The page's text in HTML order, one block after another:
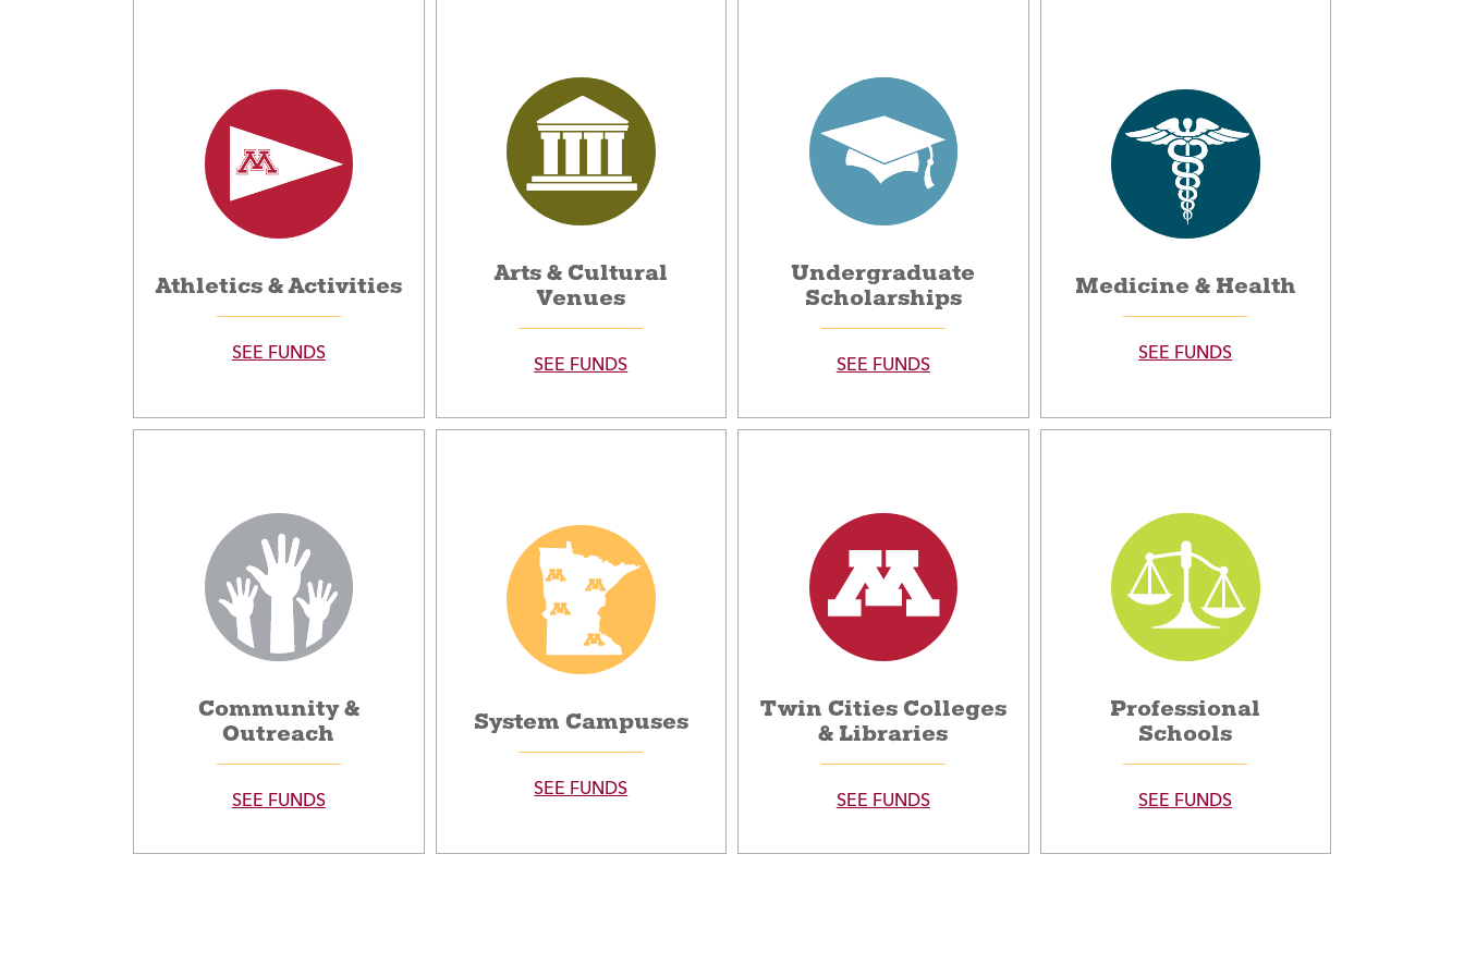
Athletics & Activities
SEE FUNDS
Arts & Cultural
Venues
SEE FUNDS
Undergraduate
Scholarships
SEE FUNDS
Medicine & Health
SEE FUNDS
Community &
Outreach
SEE FUNDS
System Campuses
SEE FUNDS
Twin Cities Colleges
& Libraries
SEE FUNDS
Professional
Schools
SEE FUNDS